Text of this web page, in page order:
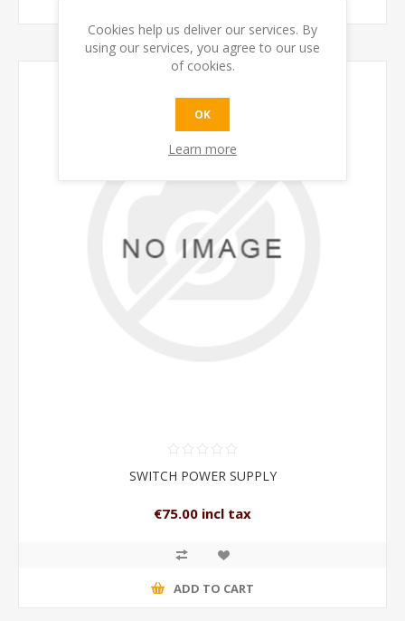
SWITCH POWER SUPPLY
€75.00 incl tax
ADD TO CART
Cookies help us deliver our services. By
using our services, you agree to our use
of cookies.
OK
Learn more